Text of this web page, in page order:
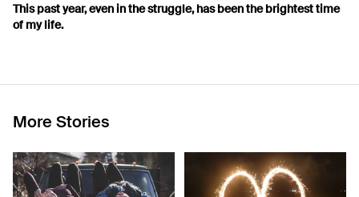
This past year, even in the struggle, has been the brightest time
of my life.
More Stories